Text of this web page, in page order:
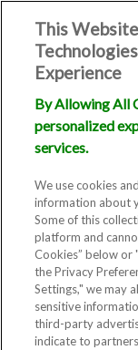
This
Experience
By Allowing All
personalized
services.
We use cookies
information about
Some of this
platform and
Cookies” below or
the Privacy
Settings," we may
sensitive
third-party
indicate to